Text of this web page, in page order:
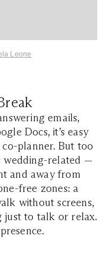
Leone
emails,
Docs, it’s easy
planner. But too
wedding-related —
and away from
free zones: a
without screens,
just to talk or relax.